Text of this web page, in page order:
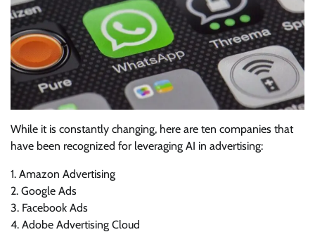
While it is constantly changing, here are ten companies that
have been recognized for leveraging AI in advertising:
1. Amazon Advertising
2. Google Ads
3. Facebook Ads
4. Adobe Advertising Cloud